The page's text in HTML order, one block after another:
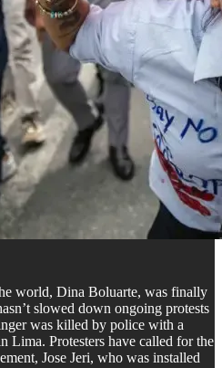
world, Dina Boluarte, was finally
slowed down ongoing protests
was killed by police with a
Lima. Protesters have called for the
Jose Jeri, who was installed